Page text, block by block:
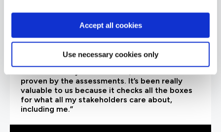
Accept all cookies
Use necessary cookies only
“As the administrator, it’s critical for me to be
proven by the assessments. It’s been really
valuable to us because it checks all the boxes
for what all my stakeholders care about,
including me.”